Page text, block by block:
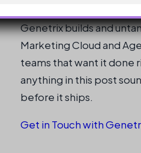
Genetrix builds and
Marketing Cloud and
teams that want it done
anything in this post
before it ships.
Get in Touch with